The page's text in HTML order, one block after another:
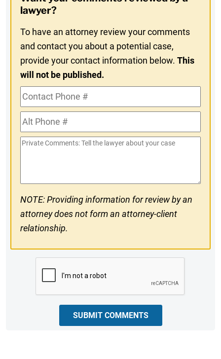
In
lawyer?
To have an attorney review your comments
and contact you about a potential case,
provide your contact information below.This
will not be published.
Contact
Phone
#Alt
Phone
#
Private
NOTE: Providing information for review by an
attorney does not form an attorney-client
relationship.
SUBMIT COMMENTS